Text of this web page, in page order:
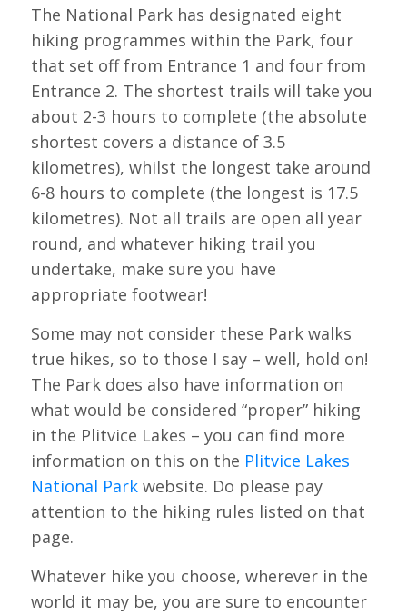
The National Park has designated eight
hiking programmes within the Park, four
that set off from Entrance 1 and four from
Entrance 2. The shortest trails will take you
about 2-3 hours to complete (the absolute
shortest covers a distance of 3.5
kilometres), whilst the longest take around
6-8 hours to complete (the longest is 17.5
kilometres). Not all trails are open all year
round, and whatever hiking trail you
undertake, make sure you have
appropriate footwear!
Some may not consider these Park walks
true hikes, so to those I say – well, hold on!
The Park does also have information on
what would be considered “proper” hiking
in the Plitvice Lakes – you can find more
information on this on the Plitvice Lakes
National Parkwebsite. Do please pay
attention to the hiking rules listed on that
page.
Whatever hike you choose, wherever in the
world it may be, you are sure to encounter